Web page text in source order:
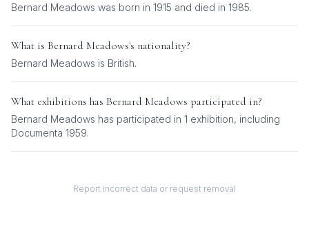
Bernard Meadows was born in 1915 and died in 1985.
What is Bernard Meadows's nationality?
Bernard Meadows is British.
What exhibitions has Bernard Meadows participated in?
Bernard Meadows has participated in 1 exhibition, including
Documenta 1959.
Report incorrect data or request removal